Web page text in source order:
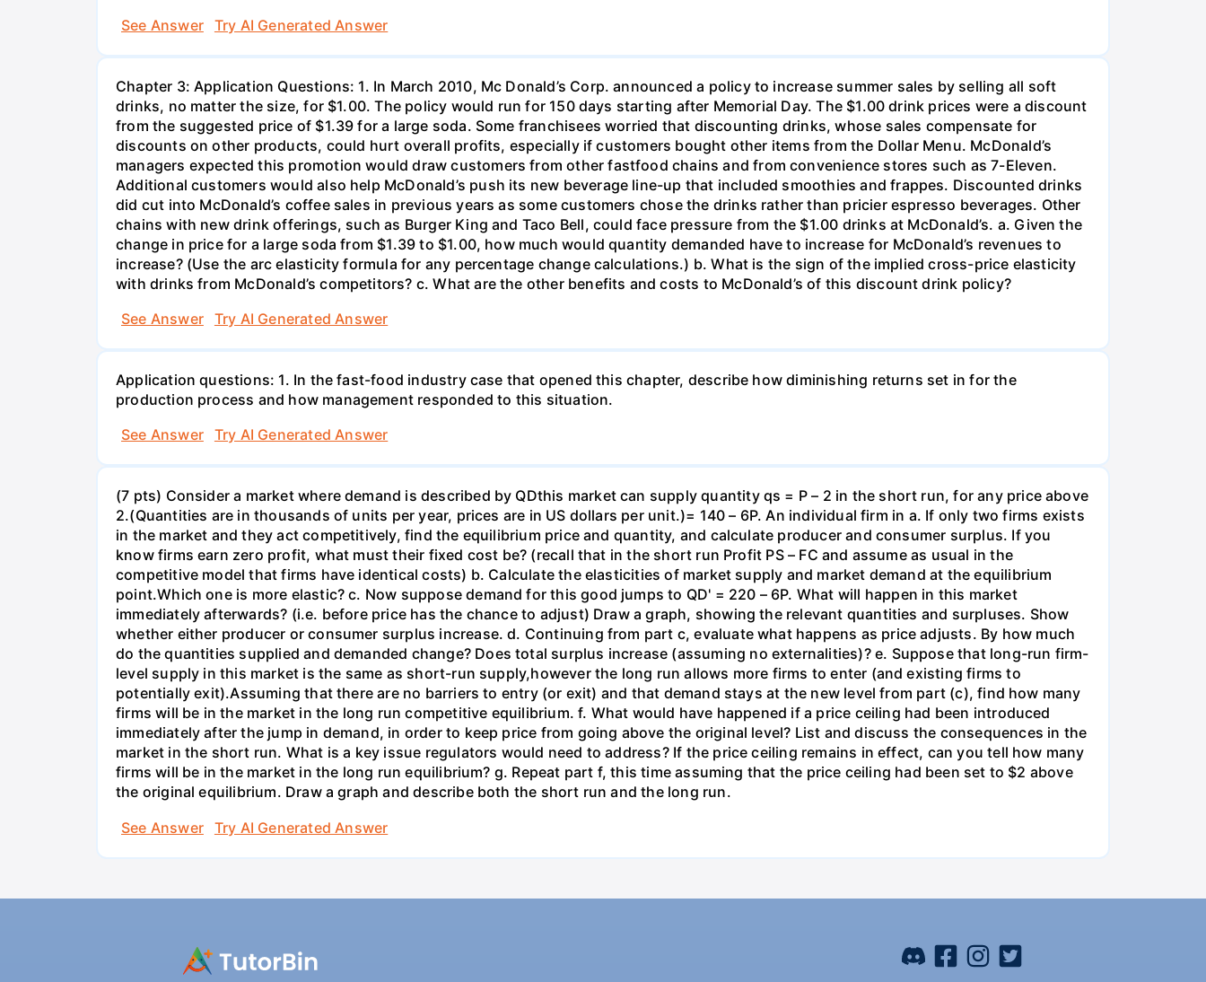
See Answer
Try AI Generated Answer
Chapter 3: Application Questions: 1. In March 2010, Mc Donald’s Corp. announced a policy to increase summer sales by selling all soft
drinks, no matter the size, for $1.00. The policy would run for 150 days starting after Memorial Day. The $1.00 drink prices were a discount
from the suggested price of $1.39 for a large soda. Some franchisees worried that discounting drinks, whose sales compensate for
discounts on other products, could hurt overall profits, especially if customers bought other items from the Dollar Menu. McDonald’s
managers expected this promotion would draw customers from other fastfood chains and from convenience stores such as 7-Eleven.
Additional customers would also help McDonald’s push its new beverage line-up that included smoothies and frappes. Discounted drinks
did cut into McDonald’s coffee sales in previous years as some customers chose the drinks rather than pricier espresso beverages. Other
chains with new drink offerings, such as Burger King and Taco Bell, could face pressure from the $1.00 drinks at McDonald’s. a. Given the
change in price for a large soda from $1.39 to $1.00, how much would quantity demanded have to increase for McDonald’s revenues to
increase? (Use the arc elasticity formula for any percentage change calculations.) b. What is the sign of the implied cross-price elasticity
with drinks from McDonald’s competitors? c. What are the other benefits and costs to McDonald’s of this discount drink policy?
See Answer
Try AI Generated Answer
Application questions: 1. In the fast-food industry case that opened this chapter, describe how diminishing returns set in for the
production process and how management responded to this situation.
See Answer
Try AI Generated Answer
(7 pts) Consider a market where demand is described by QDthis market can supply quantity qs = P – 2 in the short run, for any price above
2.(Quantities are in thousands of units per year, prices are in US dollars per unit.)= 140 – 6P. An individual firm in a. If only two firms exists
in the market and they act competitively, find the equilibrium price and quantity, and calculate producer and consumer surplus. If you
know firms earn zero profit, what must their fixed cost be? (recall that in the short run Profit PS – FC and assume as usual in the
competitive model that firms have identical costs) b. Calculate the elasticities of market supply and market demand at the equilibrium
point.Which one is more elastic? c. Now suppose demand for this good jumps to QD' = 220 – 6P. What will happen in this market
immediately afterwards? (i.e. before price has the chance to adjust) Draw a graph, showing the relevant quantities and surpluses. Show
whether either producer or consumer surplus increase. d. Continuing from part c, evaluate what happens as price adjusts. By how much
do the quantities supplied and demanded change? Does total surplus increase (assuming no externalities)? e. Suppose that long-run firm-
level supply in this market is the same as short-run supply,however the long run allows more firms to enter (and existing firms to
potentially exit).Assuming that there are no barriers to entry (or exit) and that demand stays at the new level from part (c), find how many
firms will be in the market in the long run competitive equilibrium. f. What would have happened if a price ceiling had been introduced
immediately after the jump in demand, in order to keep price from going above the original level? List and discuss the consequences in the
market in the short run. What is a key issue regulators would need to address? If the price ceiling remains in effect, can you tell how many
firms will be in the market in the long run equilibrium? g. Repeat part f, this time assuming that the price ceiling had been set to $2 above
the original equilibrium. Draw a graph and describe both the short run and the long run.
See Answer
Try AI Generated Answer